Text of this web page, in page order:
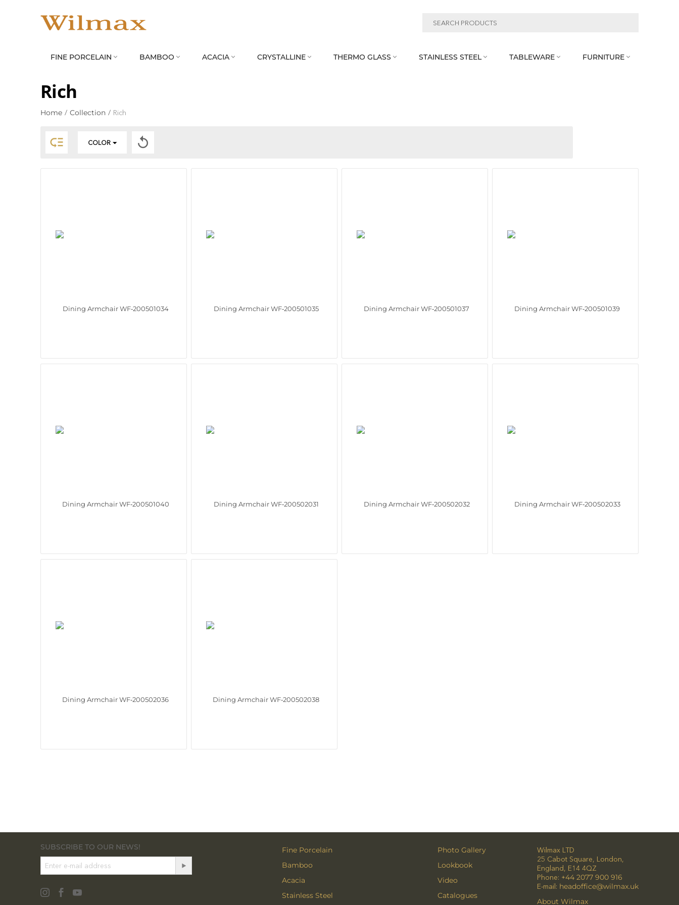
FINE PORCELAIN  BAMBOO  ACACIA  CRYSTALLINE  THERMO GLASS  STAINLESS STEEL  TABLEWARE  FURNITURE 
Rich
Home / Collection / Rich
 COLOR 
Dining Armchair WF‑200501034 Dining Armchair WF‑200501035 Dining Armchair WF‑200501037 Dining Armchair WF‑200501039
Dining Armchair WF‑200501040 Dining Armchair WF‑200502031 Dining Armchair WF‑200502032 Dining Armchair WF‑200502033
Dining Armchair WF‑200502036 Dining Armchair WF‑200502038
SUBSCRIBE TO OUR NEWS!
Fine Porcelain
Bamboo
Acacia
Stainless Steel
Photo Gallery
Lookbook
Video
Catalogues
Wilmax LTD
25 Cabot Square, London,
England, E14 4QZ
Phone: +44 2077 900 916
E-mail: headoffice@wilmax.uk
About Wilmax